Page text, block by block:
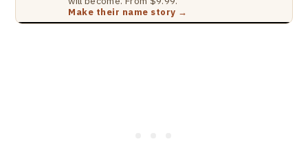
Make their name story →